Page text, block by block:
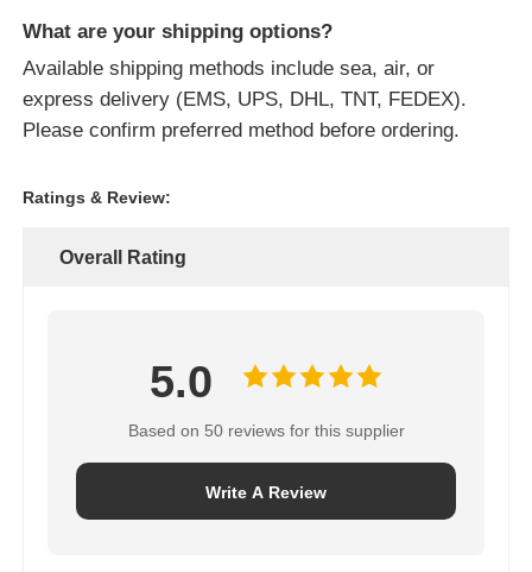
What are your shipping options?
Available shipping methods include sea, air, or
express delivery (EMS, UPS, DHL, TNT, FEDEX).
Please confirm preferred method before ordering.
Ratings & Review:
Overall Rating
5.0
Based on 50 reviews for this supplier
Write A Review